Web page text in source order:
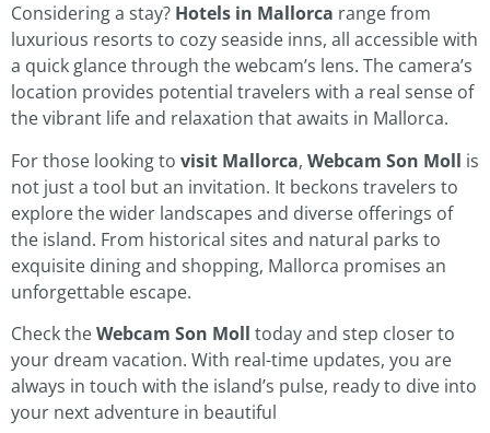
Considering a stay? Hotels in Mallorca range from
luxurious resorts to cozy seaside inns, all accessible with
a quick glance through the webcam’s lens. The camera’s
location provides potential travelers with a real sense of
the vibrant life and relaxation that awaits in Mallorca.
For those looking to visit Mallorca, Webcam Son Moll is
not just a tool but an invitation. It beckons travelers to
explore the wider landscapes and diverse offerings of
the island. From historical sites and natural parks to
exquisite dining and shopping, Mallorca promises an
unforgettable escape.
Check theWebcam Son Moll today and step closer to
your dream vacation. With real-time updates, you are
always in touch with the island’s pulse, ready to dive into
your next adventure in beautiful